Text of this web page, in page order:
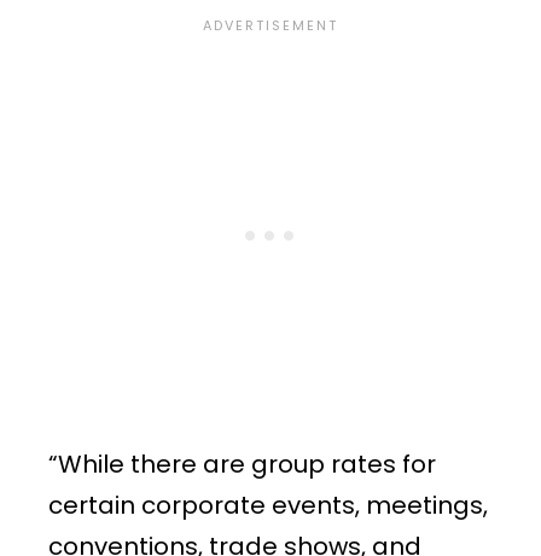
“While there are group rates for
certain corporate events, meetings,
conventions, trade shows, and